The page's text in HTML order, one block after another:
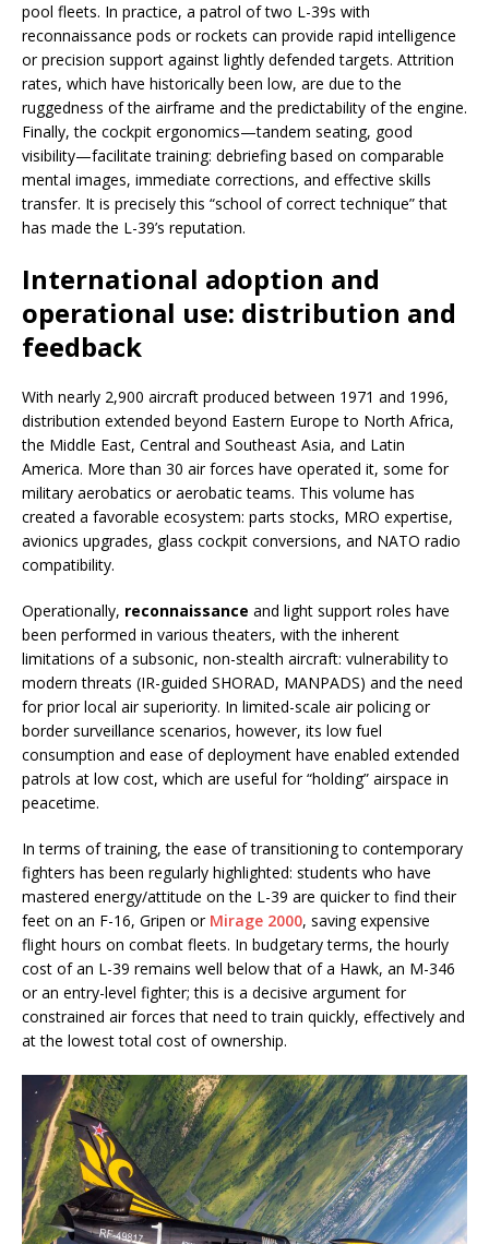
pool fleets. In practice, a patrol of two L-39s with
reconnaissance pods or rockets can provide rapid intelligence
or precision support against lightly defended targets. Attrition
rates, which have historically been low, are due to the
ruggedness of the airframe and the predictability of the engine.
Finally, the cockpit ergonomics—tandem seating, good
visibility—facilitate training: debriefing based on comparable
mental images, immediate corrections, and effective skills
transfer. It is precisely this “school of correct technique” that
has made the L-39’s reputation.
International adoption and
operational use: distribution and
feedback
With nearly 2,900 aircraft produced between 1971 and 1996,
distribution extended beyond Eastern Europe to North Africa,
the Middle East, Central and Southeast Asia, and Latin
America. More than 30 air forces have operated it, some for
military aerobatics or aerobatic teams. This volume has
created a favorable ecosystem: parts stocks, MRO expertise,
avionics upgrades, glass cockpit conversions, and NATO radio
compatibility.
Operationally, reconnaissance and light support roles have
been performed in various theaters, with the inherent
limitations of a subsonic, non-stealth aircraft: vulnerability to
modern threats (IR-guided SHORAD, MANPADS) and the need
for prior local air superiority. In limited-scale air policing or
border surveillance scenarios, however, its low fuel
consumption and ease of deployment have enabled extended
patrols at low cost, which are useful for “holding” airspace in
peacetime.
In terms of training, the ease of transitioning to contemporary
fighters has been regularly highlighted: students who have
mastered energy/attitude on the L-39 are quicker to find their
feet on an F-16, Gripen or Mirage 2000, saving expensive
flight hours on combat fleets. In budgetary terms, the hourly
cost of an L-39 remains well below that of a Hawk, an M-346
or an entry-level fighter; this is a decisive argument for
constrained air forces that need to train quickly, effectively and
at the lowest total cost of ownership.